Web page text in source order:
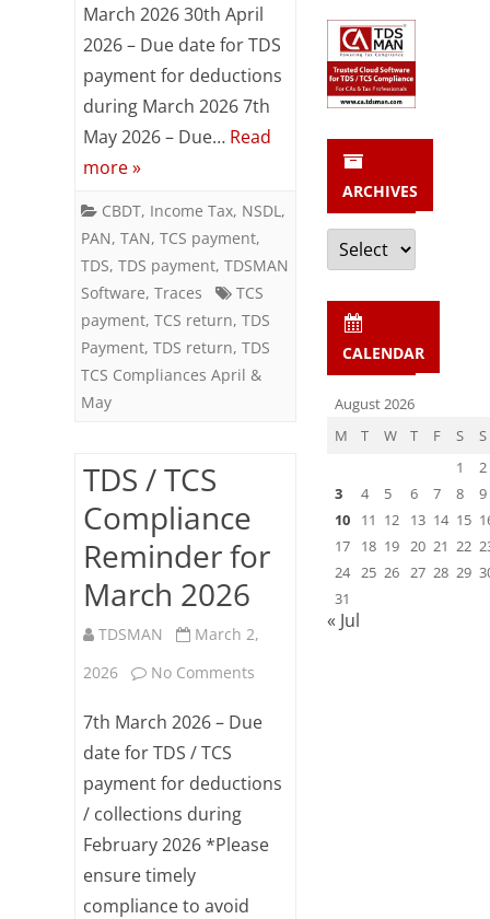
Compliances
for
April
May
March 2026 30th April
2026 – Due date for TDS
payment for deductions
during March 2026 7th
May 2026 – Due… Read
more »
CBDT, Income Tax, NSDL ,
PAN, TAN, TCS payment,
TDS, TDS payment, TDSMAN
Software, Traces
TCS
payment, TCS return, TDS
Payment, TDS return, TDS
TCS Compliances April &
May
TDS / TCS
Compliance
Reminder for
March 2026
TDSMAN
March 2,
2026
No Comments
TCS
7th March 2026 – Due
date for TDS / TCS
payment for deductions
/ collections during
February 2026 *Please
ensure timely
compliance to avoid
ARCHIVES
Archives
CALENDAR
August 2026
M
T W T F S
S
1
2
3
4 5 6 7 8
9
10
11 12 13 14 15
17
18 19 20 21 22
24 25 26 27 28 29
31
« Jul